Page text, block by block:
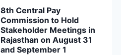
8th Central Pay
Commission to Hold
Stakeholder Meetings in
Rajasthan on August 31
and September 1